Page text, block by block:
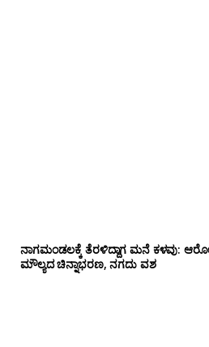
ನಾಗಮಂಡಲಕ್ಕೆ ತೆರಳಿದ್ದಾಗ ಮನೆ ಕಳವು:
ಮೌಲ್ಯದ ಚಿನ್ನಾಭರಣ, ನಗದು ವಶ